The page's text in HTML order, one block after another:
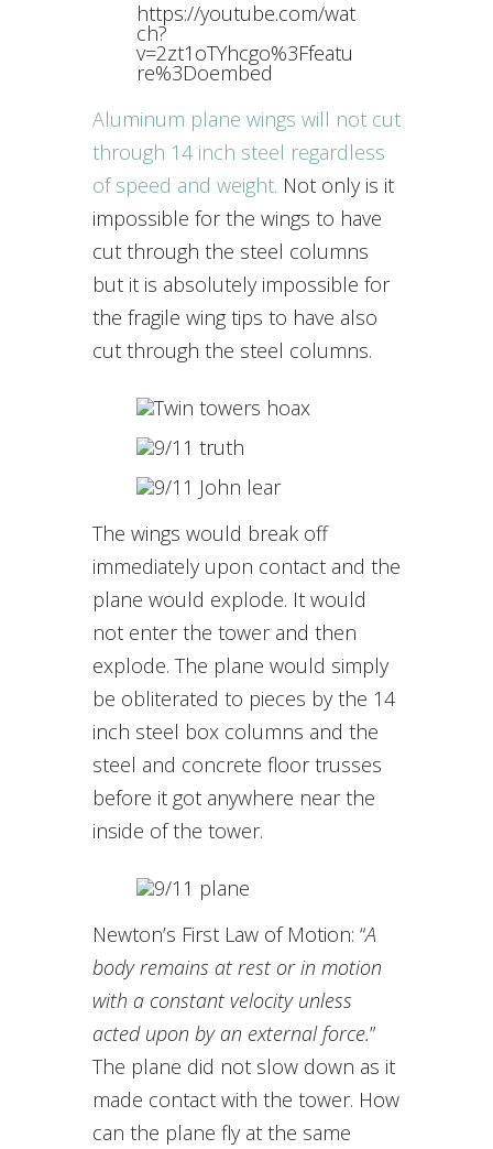
https://youtube.com/wat
ch?
v=2zt1oTYhcgo%3Ffeatu
re%3Doembed
Aluminum plane wings will not cut
through 14 inch steel regardless
of speed and weight. Not only is it
impossible for the wings to have
cut through the steel columns
but it is absolutely impossible for
the fragile wing tips to have also
cut through the steel columns.
The wings would break off
immediately upon contact and the
plane would explode. It would
not enter the tower and then
explode. The plane would simply
be obliterated to pieces by the 14
inch steel box columns and the
steel and concrete floor trusses
before it got anywhere near the
inside of the tower.
Newton’s First Law of Motion: “A
body remains at rest or in motion
with a constant velocity unless
acted upon by an external force.”
The plane did not slow down as it
made contact with the tower. How
can the plane fly at the same